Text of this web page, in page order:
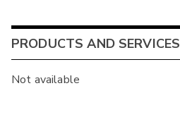
PRODUCTS AND SERVICES
Not available